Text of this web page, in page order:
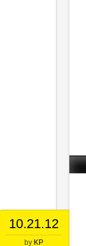
10.21.12
by KP